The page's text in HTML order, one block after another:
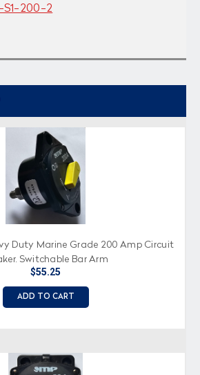
S1-200-2
Duty Marine Grade 200 Amp Circuit
Switchable Bar Arm
$55.25
ADD TO CART